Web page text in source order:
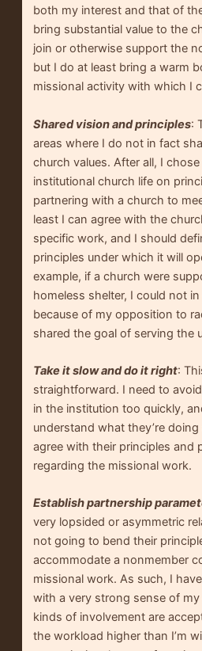
both my interest and that of
bring substantial value to the
join or otherwise support the
but I do at least bring a warm
missional activity with which I
Shared vision and principles:
areas where I do not in fact
church values. After all, I
institutional church life on
partnering with a church to
least I can agree with the
specific work, and I should
principles under which it will
example, if a church were
homeless shelter, I could not
because of my opposition to
shared the goal of serving the
Take it slow and do it right:
straightforward. I need to
in the institution too quickly,
understand what they’re
agree with their principles and
regarding the missional work.
Establish partnership
very lopsided or asymmetric
not going to bend their
accommodate a nonmember
missional work. As such, I
with a very strong sense of
kinds of involvement are
the workload higher than I’m